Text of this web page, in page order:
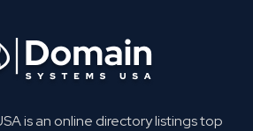
is an online directory listings top